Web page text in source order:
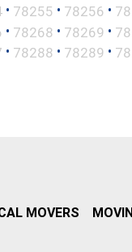
• 78255 • 78256 •
• 78268 • 78269 •
• 78288 • 78289 •
MOVERS